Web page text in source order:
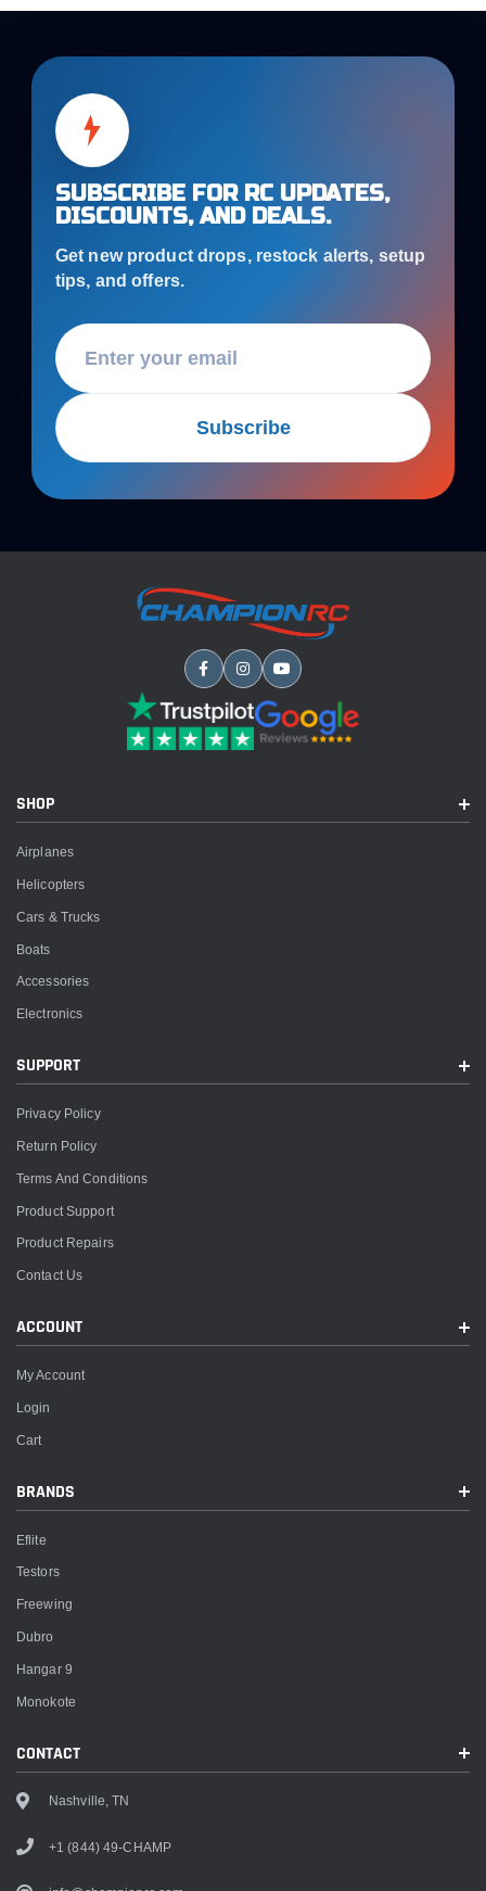
SUBSCRIBE FOR RC UPDATES,
DISCOUNTS, AND DEALS.
Get new product drops, restock alerts, setup
tips, and offers.
Subscribe
SHOP
Airplanes
Helicopters
Cars & Trucks
Boats
Accessories
Electronics
SUPPORT
Privacy Policy
Return Policy
Terms And Conditions
Product Support
Product Repairs
Contact Us
ACCOUNT
My Account
Login
Cart
BRANDS
Eflite
Testors
Freewing
Dubro
Hangar 9
Monokote
CONTACT
Nashville, TN
+1 (844) 49-CHAMP